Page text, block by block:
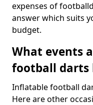
expenses of
answer which suits
budget.
What events
football darts
Inflatable football
Here are other